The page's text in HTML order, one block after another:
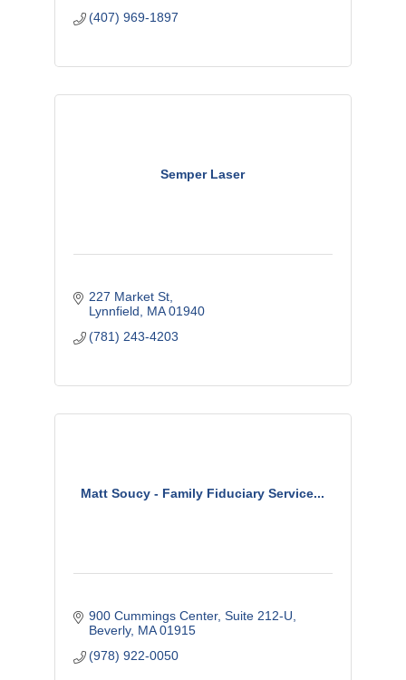
(407) 969-1897
Semper Laser
227 Market St
Lynnfield
MA 01940
(781) 243-4203
Matt Soucy - Family Fiduciary Service...
900 Cummings Center Suite 212-U
Beverly MA 01915
(978) 922-0050